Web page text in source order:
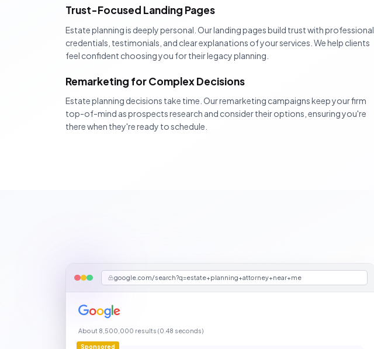
Trust-Focused Landing Pages
Estate planning is deeply personal. Our landing pages build trust with professional
credentials, testimonials, and clear explanations of your services. We help clients
feel confident choosing you for their legacy planning.
Remarketing for Complex Decisions
Estate planning decisions take time. Our remarketing campaigns keep your firm
top-of-mind as prospects research and consider their options, ensuring you're
there when they're ready to schedule.
google.com/search?q=estate+planning+attorney+near+me
About 8,500,000 results (0.48 seconds)
Sponsored